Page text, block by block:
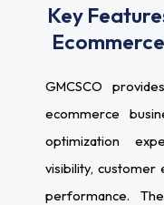
Key
GMCSCO
ecommerce
optimization
visibility, customer
performance.